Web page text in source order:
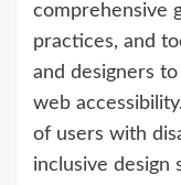
comprehensive
practices, and
and designers
web
of users with
inclusive design